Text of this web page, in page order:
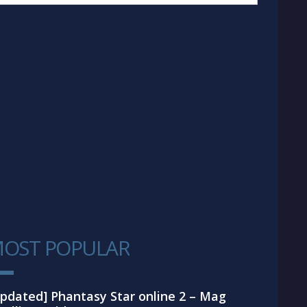
POPULAR
Phantasy Star online 2 – Mag